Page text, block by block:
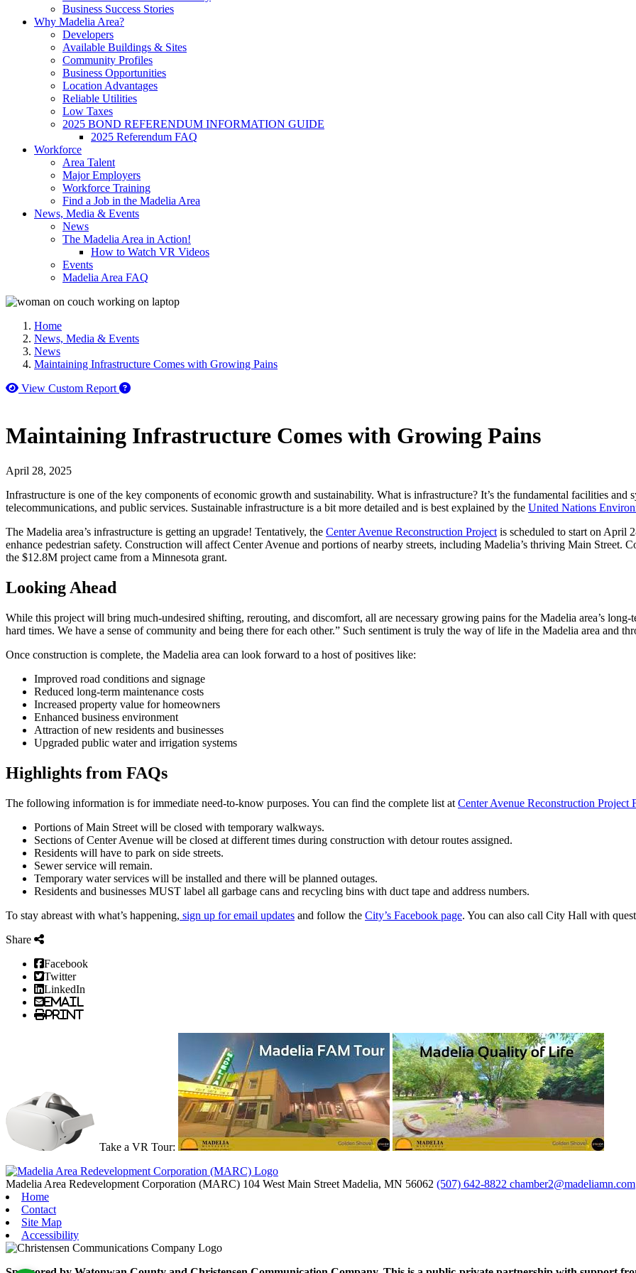
Business Success Stories
Why Madelia Area?
Developers
Available Buildings & Sites
Community Profiles
Business Opportunities
Location Advantages
Reliable Utilities
Low Taxes
2025 BOND REFERENDUM INFORMATION GUIDE
2025 Referendum FAQ
Workforce
Area Talent
Major Employers
Workforce Training
Find a Job in the Madelia Area
News, Media & Events
News
The Madelia Area in Action!
How to Watch VR Videos
Events
Madelia Area FAQ
Home
News, Media & Events
News
Maintaining Infrastructure Comes with Growing Pains
View Custom Report
How to use our report maker
Maintaining Infrastructure Comes with Growing Pains
April 28, 2025
Infrastructure is one of the key components of economic growth and sustainability. What is infrastructure? It’s the fundamental facilities and
telecommunications, and public services. Sustainable infrastructure is a bit more detailed and is best explained by the United Nations
The Madelia area’s infrastructure is getting an upgrade! Tentatively, the Center Avenue Reconstruction Project is scheduled to start on April
enhance pedestrian safety. Construction will affect Center Avenue and portions of nearby streets, including Madelia’s thriving Main Street.
the $12.8M project came from a Minnesota grant.
Looking Ahead
While this project will bring much-undesired shifting, rerouting, and discomfort, all are necessary growing pains for the Madelia area’s
hard times. We have a sense of community and being there for each other.” Such sentiment is truly the way of life in the Madelia area and
Once construction is complete, the Madelia area can look forward to a host of positives like:
Improved road conditions and signage
Reduced long-term maintenance costs
Increased property value for homeowners
Enhanced business environment
Attraction of new residents and businesses
Upgraded public water and irrigation systems
Highlights from FAQs
The following information is for immediate need-to-know purposes. You can find the complete list at Center Avenue Reconstruction Project
Portions of Main Street will be closed with temporary walkways.
Sections of Center Avenue will be closed at different times during construction with detour routes assigned.
Residents will have to park on side streets.
Sewer service will remain.
Temporary water services will be installed and there will be planned outages.
Residents and businesses MUST label all garbage cans and recycling bins with duct tape and address numbers.
To stay abreast with what’s happening, sign up for email updates and follow the City’s Facebook page. You can also call City Hall with
Share
Facebook
Twitter
LinkedIn
Email
Print
Take a VR Tour:
Madelia Area Redevelopment Corporation (MARC) 104 West Main Street Madelia, MN 56062 (507) 642-8822 chamber2@madeliamn.com
Home
Contact
Site Map
Accessibility